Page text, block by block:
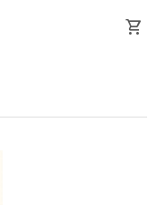
shopping_cart